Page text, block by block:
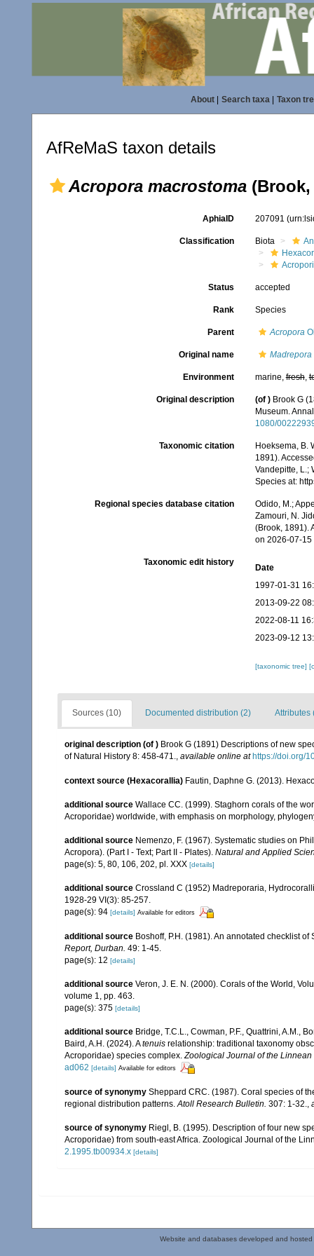
About| Search taxa| Taxon
AfReMaS taxon details
Acropora macrostoma (Brook,
AphiaID 207091
Classification Biota
Status accepted
Rank Species
Parent Acropora
Original name Madrepora
Environment marine,fresh,
Original description (of ) Brook G
Museum.
1080/
Taxonomic citation
Hoeksema, B.
1891).
Vandepitte, L.;
Species at:
Regional species database citation
Odido, M.;
Zamouri, N.
(Brook, 1891).
on 2026-07-15
Taxonomic edit history
Date
1997-01-31
2013-09-22
2022-08-11
2023-09-12
[taxonomic tree]
Sources (10) Documented distribution (2) Attributes
original description (of ) Brook G (1891) Descriptions of new
of Natural History 8: 458-471., available online at https://doi.org/
context source (Hexacorallia) Fautin, Daphne G. (2013).
additional source Wallace CC. (1999). Staghorn corals of the
Acroporidae) worldwide, with emphasis on morphology,
additional source Nemenzo, F. (1967). Systematic studies on
Acropora). (Part I - Text; Part II - Plates). Natural and Applied
page(s): 5, 80, 106, 202, pl. XXX [details]
additional source Crossland C (1952) Madreporaria,
1928-29 VI(3): 85-257.
page(s): 94 [details] Available for editors
additional source Boshoff, P.H. (1981). An annotated checklist
Report, Durban. 49: 1-45.
page(s): 12 [details]
additional source Veron, J. E. N. (2000). Corals of the World,
volume 1, pp. 463.
page(s): 375 [details]
additional source Bridge, T.C.L., Cowman, P.F., Quattrini, A.M.,
Baird, A.H. (2024). Atenuis relationship: traditional taxonomy
Acroporidae) species complex.Zoological Journal of the Linnean
ad062 [details] Available for editors
source of synonymy Sheppard CRC. (1987). Coral species of
regional distribution patterns.Atoll Research Bulletin. 307: 1-32.,
source of synonymy Riegl, B. (1995). Description of four new
Acroporidae) from south-east Africa. Zoological Journal of the
2.1995.tb00934.x [details]
Website and databases developed and